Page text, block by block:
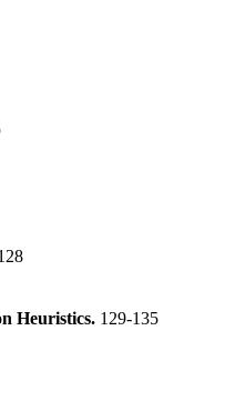
Heuristics. 129-135